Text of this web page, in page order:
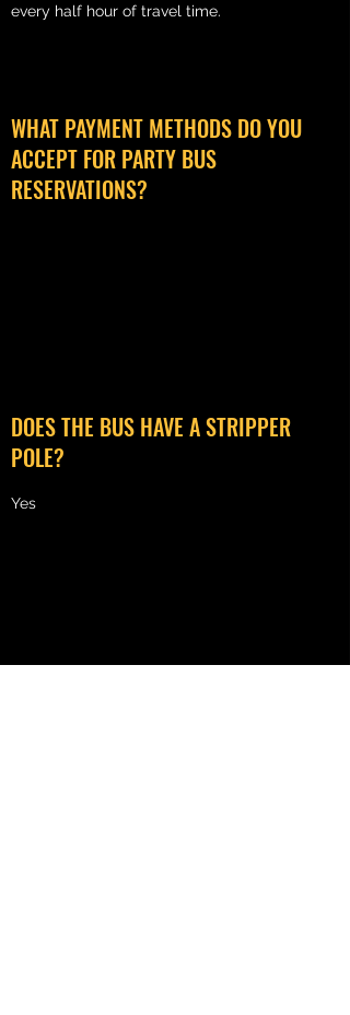
every half hour of travel time.
WHAT PAYMENT METHODS DO YOU
ACCEPT FOR PARTY BUS
RESERVATIONS?
DOES THE BUS HAVE A STRIPPER
POLE?
Yes